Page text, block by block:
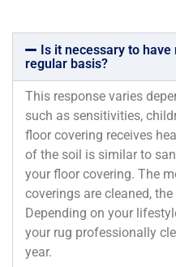
Is it necessary to
regular basis?
This response varies
such as sensitivities,
floor covering receives
of the soil is similar to
your floor covering. The
coverings are cleaned,
Depending on your
your rug professionally
year.